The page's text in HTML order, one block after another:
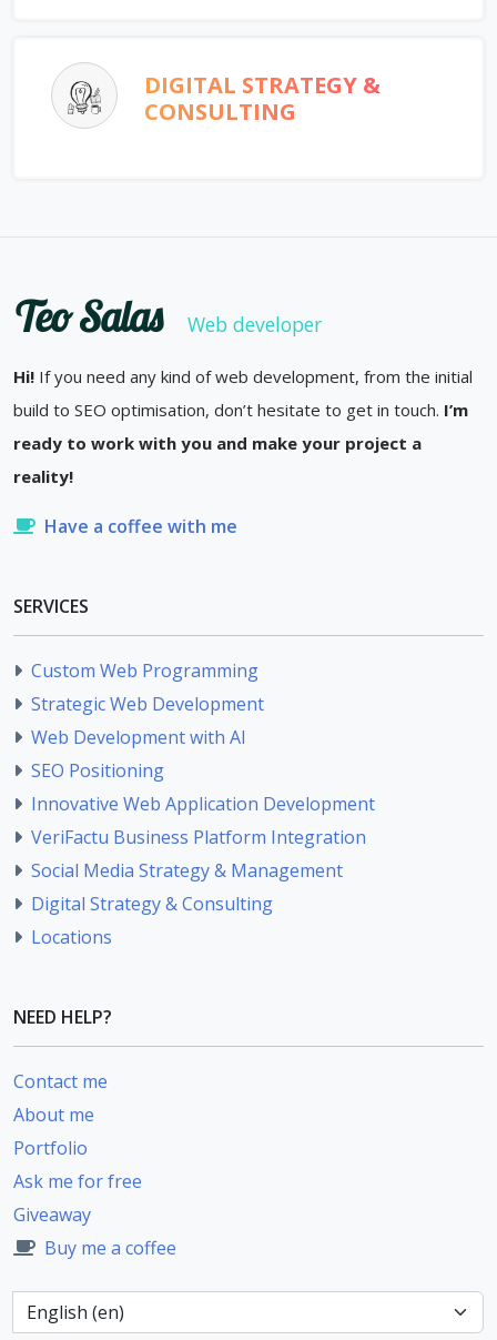
DIGITAL STRATEGY &
CONSULTING
Teo Salas Web developer
Hi! If you need any kind of web development, from the initial
build to SEO optimisation, don’t hesitate to get in touch. I’m
ready to work with you and make your project a
reality!
Have a coffee with me
SERVICES
Custom Web Programming
Strategic Web Development
Web Development with AI
SEO Positioning
Innovative Web Application Development
VeriFactu Business Platform Integration
Social Media Strategy & Management
Digital Strategy & Consulting
Locations
NEED HELP?
Contact me
About me
Portfolio
Ask me for free
Giveaway
Buy me a coffee
Language